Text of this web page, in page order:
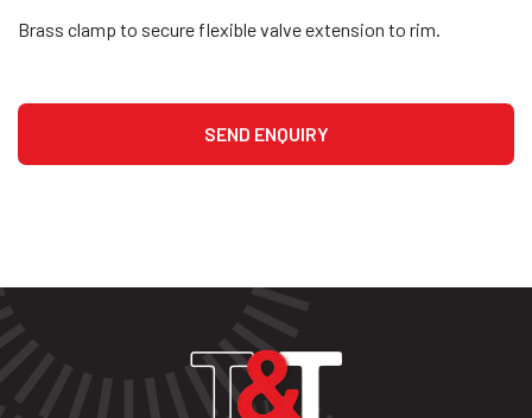
Brass clamp to secure flexible valve extension to rim.